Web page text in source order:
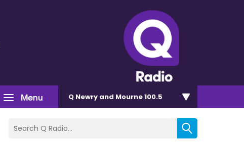
Menu Q Newry and Mourne 100.5